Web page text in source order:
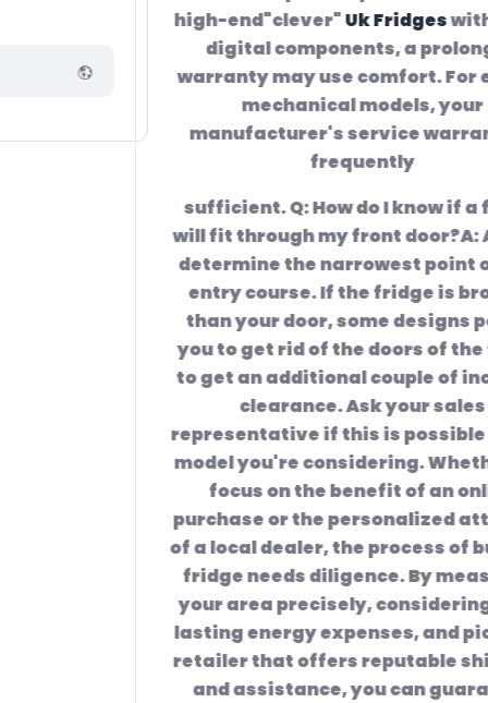
high-end"clever"Uk Fridgeswith many
digital components, a prolonged
warranty may use comfort. For easier,
mechanical models, your
manufacturer's service warranty is
sufficient. Q: How do I know if a fridge
will fit through my front door?A: Always
determine the narrowest point of your
entry course. If the fridge is broader
than your door, some designs permit
you to get rid of the doors of the fridge
to get an additional couple of inches of
clearance. Ask your sales
representative if this is possible for the
model you're considering. Whether you
focus on the benefit of an online
purchase or the personalized attention
of a local dealer, the process of buying a
fridge needs diligence. By measuring
your area precisely, considering long-
lasting energy expenses, and picking a
retailer that offers reputable shipment
and assistance, you can guarantee